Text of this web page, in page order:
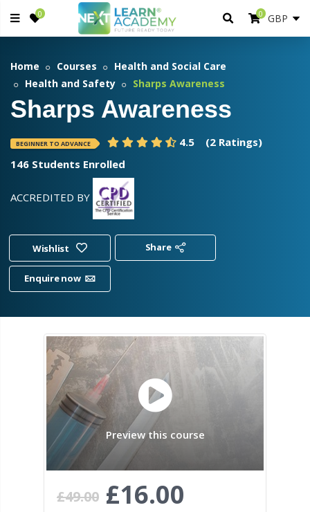
0 0
Home Courses
Health and Social Care
Health and Safety
Sharps Awareness
Sharps Awareness
BEGINNER TO ADVANCE 4.5
(2 Ratings)
146 Students Enrolled
ACCREDITED BY
Wishlist Share
Enquire now
Preview this course
£49.00 £16.00